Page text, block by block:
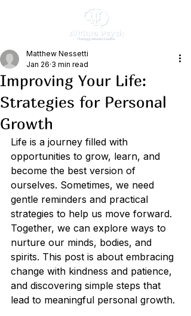
Improving Your Life:
Strategies for Personal
Growth
Matthew Nessetti
Jan 26 3 min read
Life is a journey filled with
opportunities to grow, learn, and
become the best version of
ourselves. Sometimes, we need
gentle reminders and practical
strategies to help us move forward.
Together, we can explore ways to
nurture our minds, bodies, and
spirits. This post is about embracing
change with kindness and patience,
and discovering simple steps that
lead to meaningful personal growth.